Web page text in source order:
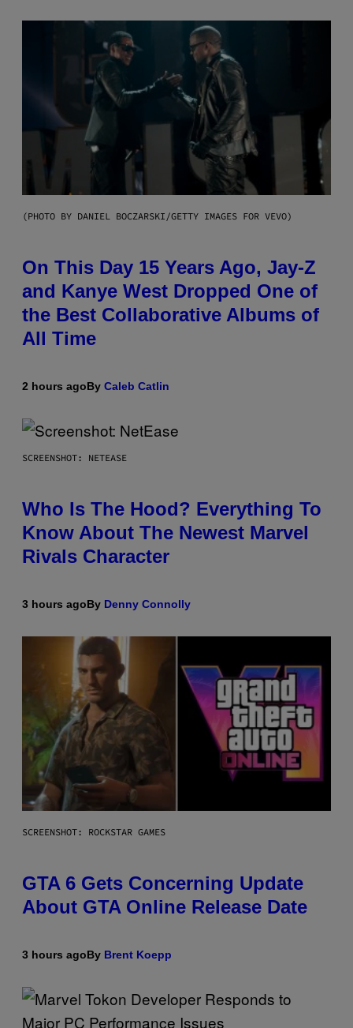
(PHOTO BY DANIEL BOCZARSKI/GETTY IMAGES FOR VEVO)
On This Day 15 Years Ago, Jay-Z
and Kanye West Dropped One of
the Best Collaborative Albums of
All Time
2 hours agoBy Caleb Catlin
SCREENSHOT: NETEASE
Who Is The Hood? Everything To
Know About The Newest Marvel
Rivals Character
3 hours agoBy Denny Connolly
SCREENSHOT: ROCKSTAR GAMES
GTA 6 Gets Concerning Update
About GTA Online Release Date
3 hours agoBy Brent Koepp